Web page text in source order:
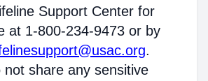
Support Center for
at 1-800-234-9473 or by
.
not share any sensitive